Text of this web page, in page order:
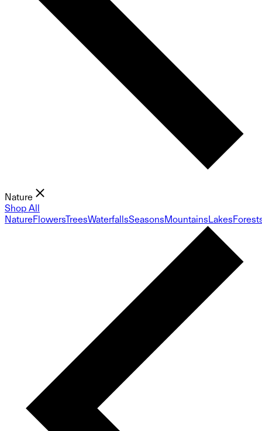
Nature
Shop All
NatureFlowersTreesWaterfallsSeasonsMountainsLakes